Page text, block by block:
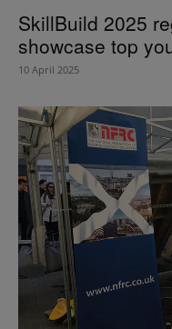
SkillBuild 2025
showcase top
10 April 2025